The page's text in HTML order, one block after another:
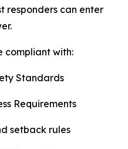
responders can enter
compliant with:
Standards
Requirements
setback rules